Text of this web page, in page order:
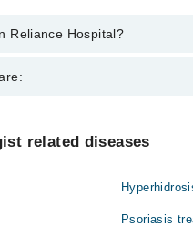
Reliance Hospital?
are:
Orthopedic
Radiology
related diseases
Psoriasis